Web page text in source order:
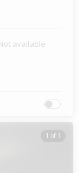
available
1 of 1